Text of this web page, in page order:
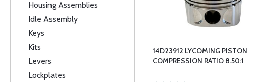
Housing Assemblies
Idle Assembly
Keys
Kits
Levers
Lockplates
14D23912 LYCOMING PISTON
COMPRESSION RATIO 8.50:1